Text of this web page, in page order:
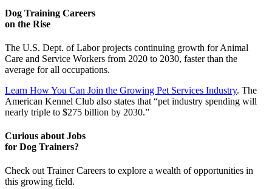
Dog Training Careers
on the Rise
The U.S. Dept. of Labor projects continuing growth for Animal
Care and Service Workers from 2020 to 2030, faster than the
average for all occupations.
Learn How You Can Join the Growing Pet Services Industry. The
American Kennel Club also states that “pet industry spending will
nearly triple to $275 billion by 2030.”
Curious about Jobs
for Dog Trainers?
Check out Trainer Careers to explore a wealth of opportunities in
this growing field.